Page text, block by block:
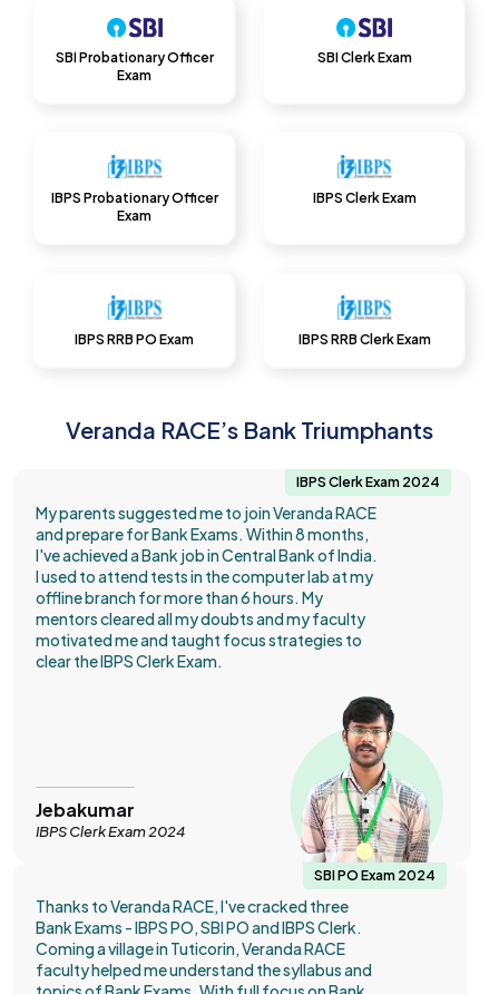
SBI Probationary Officer
Exam
SBI Clerk Exam
IBPS Probationary Officer
Exam
IBPS Clerk Exam
IBPS RRB PO Exam IBPS RRB Clerk Exam
Veranda RACE’s Bank Triumphants
IBPS Clerk Exam 2024
My parents suggested me to join Veranda RACE
and prepare for Bank Exams. Within 8 months,
I've achieved a Bank job in Central Bank of India.
I used to attend tests in the computer lab at my
offline branch for more than 6 hours. My
mentors cleared all my doubts and my faculty
motivated me and taught focus strategies to
clear the IBPS Clerk Exam.
Jebakumar
IBPS Clerk Exam 2024
SBI PO Exam 2024
Thanks to Veranda RACE, I've cracked three
Bank Exams - IBPS PO, SBI PO and IBPS Clerk.
Coming a village in Tuticorin, Veranda RACE
faculty helped me understand the syllabus and